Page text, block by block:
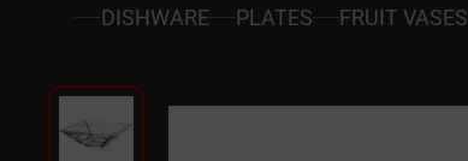
DISHWARE PLATES FRUIT VASES